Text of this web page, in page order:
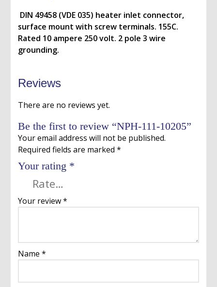
DIN 49458 (VDE 035) heater inlet connector,
surface mount with screw terminals. 155C.
Rated 10 ampere 250 volt. 2 pole 3 wire
grounding.
Reviews
There are no reviews yet.
Be the first to review “NPH-111-10205”
Your email address will not be published.
Required fields are marked*
Your rating *
Your review*
Name*